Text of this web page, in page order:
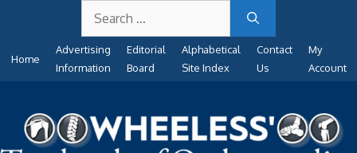
content
for:
Home
Advertising
Information
Editorial
Board
Alphabetical
Site Index
Contact
Us
My
Account